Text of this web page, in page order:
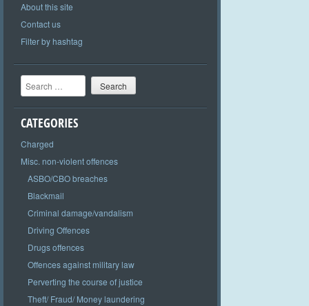
About this site
Contact us
Filter by hashtag
Search
CATEGORIES
Charged
Misc. non-violent offences
ASBO/CBO breaches
Blackmail
Criminal damage/vandalism
Driving Offences
Drugs offences
Offences against military law
Perverting the course of justice
Theft/ Fraud/ Money laundering